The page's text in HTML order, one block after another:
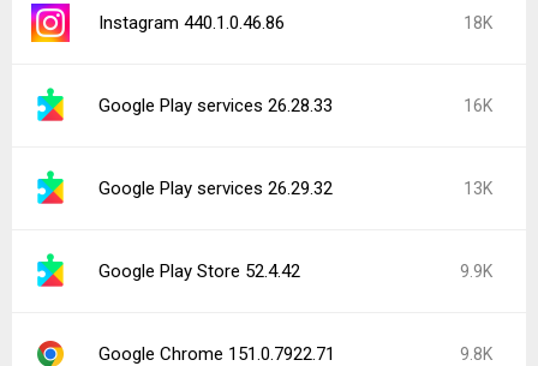
Instagram 440.1.0.46.86 18K
Google Play services 26.28.33 16K
Google Play services 26.29.32 13K
Google Play Store 52.4.42 9.9K
Google Chrome 151.0.7922.71 9.8K